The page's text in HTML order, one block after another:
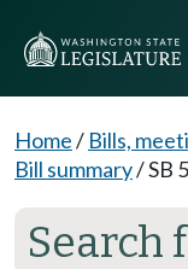
Home/ Bills,
Bill summary/SB
Search